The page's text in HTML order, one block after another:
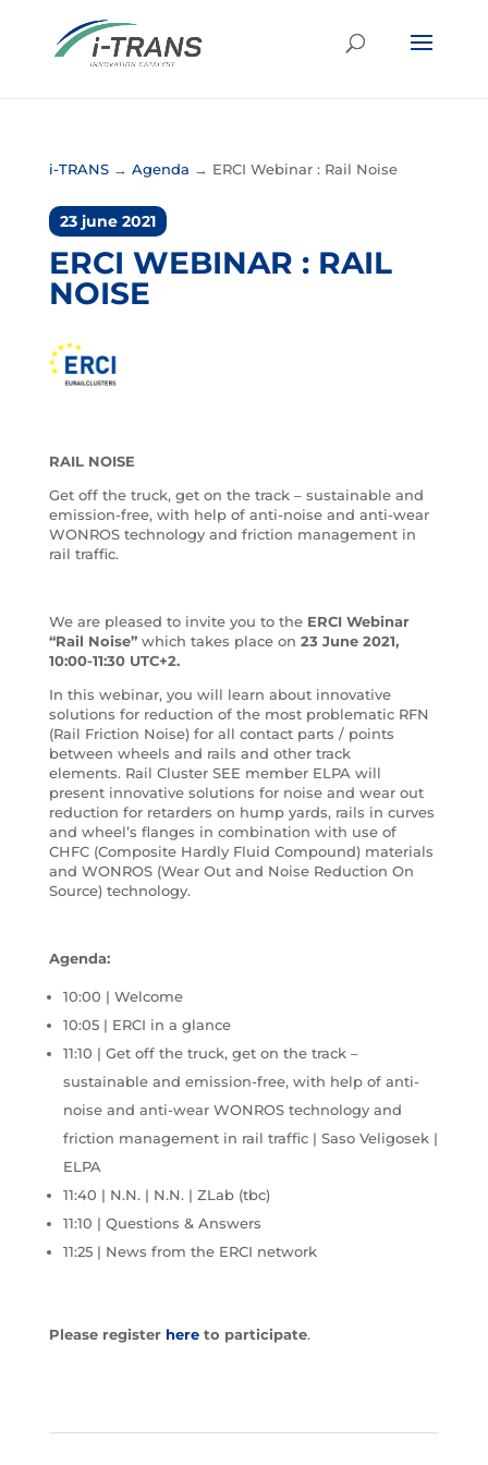
i-TRANS→ Agenda → ERCI Webinar : Rail Noise
23 june 2021
ERCI WEBINAR : RAIL
NOISE
RAIL NOISE
Get off the truck, get on the track – sustainable and
emission-free, with help of anti-noise and anti-wear
WONROS technology and friction management in
rail traffic.
We are pleased to invite you to the ERCI Webinar
“Rail Noise”which takes place on 23 June 2021,
10:00-11:30 UTC+2.
In this webinar, you will learn about innovative
solutions for reduction of the most problematic RFN
(Rail Friction Noise) for all contact parts / points
between wheels and rails and other track
elements. Rail Cluster SEE member ELPA will
present innovative solutions for noise and wear out
reduction for retarders on hump yards, rails in curves
and wheel’s flanges in combination with use of
CHFC (Composite Hardly Fluid Compound) materials
and WONROS (Wear Out and Noise Reduction On
Source) technology.
Agenda:
10:00 | Welcome
10:05 | ERCI in a glance
11:10 | Get off the truck, get on the track –
sustainable and emission-free, with help of anti-
noise and anti-wear WONROS technology and
friction management in rail traffic | Saso Veligosek |
ELPA
11:40 | N.N. | N.N. | ZLab (tbc)
11:10 | Questions & Answers
11:25 | News from the ERCI network
Please register hereto participate.